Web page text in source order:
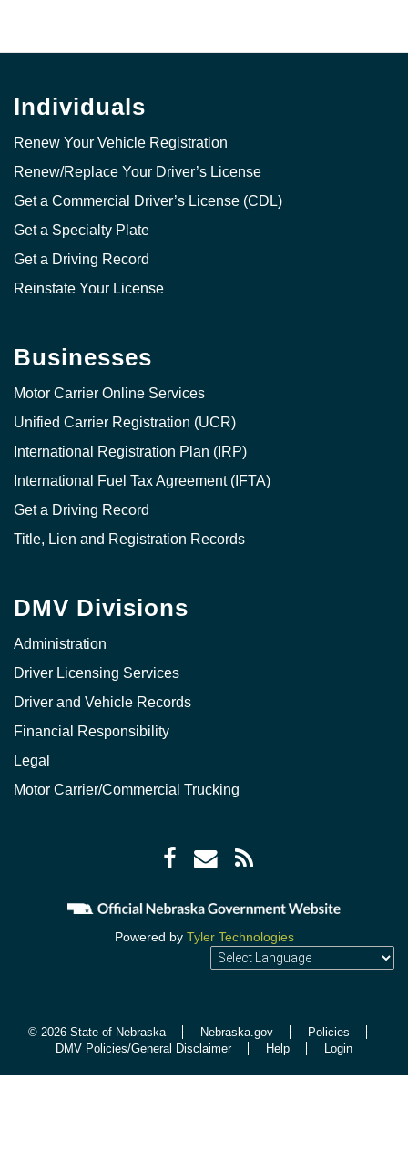
Individuals
Renew Your Vehicle Registration
Renew/Replace Your Driver’s License
Get a Commercial Driver’s License (CDL)
Get a Specialty Plate
Get a Driving Record
Reinstate Your License
Businesses
Motor Carrier Online Services
Unified Carrier Registration (UCR)
International Registration Plan (IRP)
International Fuel Tax Agreement (IFTA)
Get a Driving Record
Title, Lien and Registration Records
DMV Divisions
Administration
Driver Licensing Services
Driver and Vehicle Records
Financial Responsibility
Legal
Motor Carrier/Commercial Trucking
Facebook
Envelope
icon
Powered by Tyler Technologies
© 2026 State of Nebraska Nebraska.gov
Policies
DMV Policies/General Disclaimer
Help Login